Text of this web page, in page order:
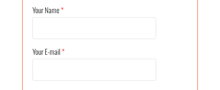
Your Name*
Your E-mail*